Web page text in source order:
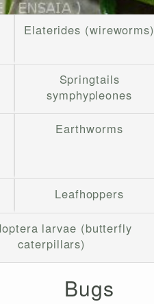
Elaterides (wireworms)
Springtails
symphypleones
Earthworms
Leafhoppers
larvae (butterfly
caterpillars)
Bugs